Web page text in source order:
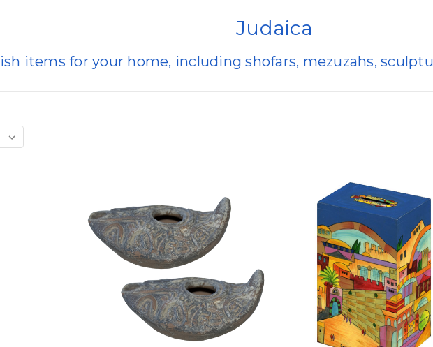
Judaica
items for your home, including shofars, mezuzahs,